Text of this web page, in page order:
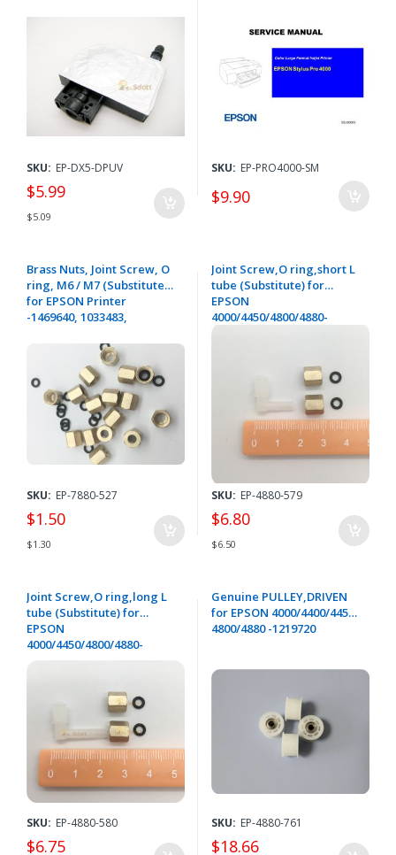
SKU: EP-DX5-DPUV
$5.99
$5.09
SKU: EP-PRO4000-SM
$9.90
Brass Nuts, Joint Screw, O
ring, M6 / M7 (Substitute)
for EPSON Printer
-1469640, 1033483,
SKU: EP-7880-527
$1.50
$1.30
Joint Screw,O ring,short L
tube (Substitute) for
EPSON
4000/4450/4800/4880-
1614680,1091107,1235237
SKU: EP-4880-579
$6.80
$6.50
Joint Screw,O ring,long L
tube (Substitute) for
EPSON
4000/4450/4800/4880-
1614680,1091107,1249356
SKU: EP-4880-580
$6.75
Genuine PULLEY,DRIVEN
for EPSON 4000/4400/4450/
4800/4880 -1219720
SKU: EP-4880-761
$18.66